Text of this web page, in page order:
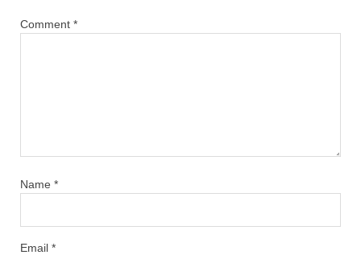
Comment *
Name *
Email *